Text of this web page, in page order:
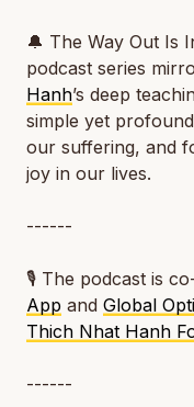
🔔 The Way Out Is
podcast series
Hanh’s deep
simple yet
our suffering, and
joy in our lives.
------
🎙️ The podcast is
App and Global
Thich Nhat Hanh
------